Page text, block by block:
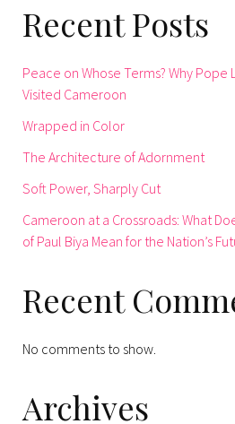
Recent Posts
Peace on Whose Terms? Why Pope
Visited Cameroon
Wrapped in Color
The Architecture of Adornment
Soft Power, Sharply Cut
Cameroon at a Crossroads: What
of Paul Biya Mean for the Nation’s
Recent
No comments to show.
Archives